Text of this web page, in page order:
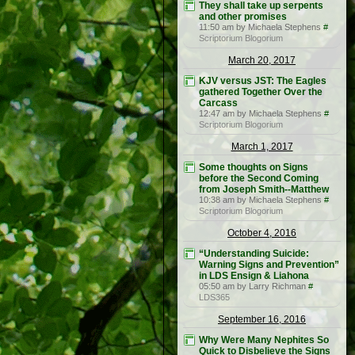
They shall take up serpents
and other promises
11:50 am by Michaela Stephens #
Scriptorium Blogorium
March 20, 2017
KJV versus JST: The Eagles
gathered Together Over the
Carcass
12:47 am by Michaela Stephens #
Scriptorium Blogorium
March 1, 2017
Some thoughts on Signs
before the Second Coming
from Joseph Smith--Matthew
10:38 am by Michaela Stephens #
Scriptorium Blogorium
October 4, 2016
“Understanding Suicide:
Warning Signs and Prevention”
in LDS Ensign & Liahona
05:50 am by Larry Richman #
LDS365
September 16, 2016
Why Were Many Nephites So
Quick to Disbelieve the Signs